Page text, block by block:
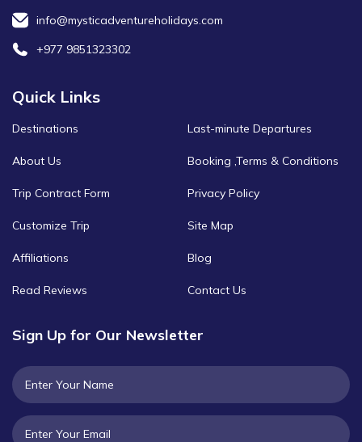
info@mysticadventureholidays.com
+977 9851323302
Quick Links
Destinations
About Us
Trip Contract Form
Customize Trip
Affiliations
Read Reviews
Last-minute Departures
Booking ,Terms & Conditions
Privacy Policy
Site Map
Blog
Contact Us
Sign Up for Our Newsletter